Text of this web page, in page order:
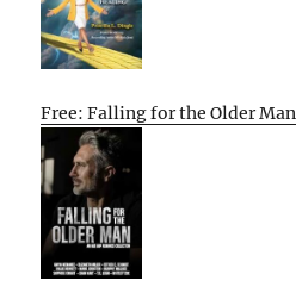
Free: Falling for the Older Man